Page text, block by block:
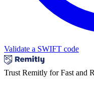
Validate a SWIFT code
Trust Remitly for Fast and